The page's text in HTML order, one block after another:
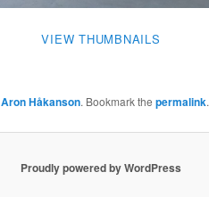
VIEW THUMBNAILS
Aron Håkanson. Bookmark the permalink.
Proudly powered by WordPress